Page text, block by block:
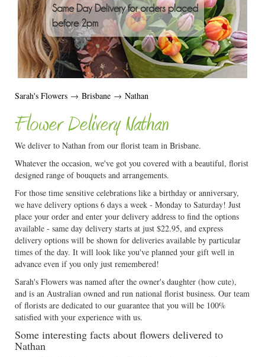
Same Day Delivery for orders placed
before 2pm
Sarah's Flowers → Brisbane → Nathan
Flower Delivery Nathan
We deliver to Nathan from our florist team in Brisbane.
Whatever the occasion, we've got you covered with a beautiful, florist
designed range of bouquets and arrangements.
For those time sensitive celebrations like a birthday or anniversary,
we have delivery options 6 days a week - Monday to Saturday! Just
place your order and enter your delivery address to find the options
available - same day delivery starts at just $22.95, and express
delivery options will be shown for deliveries available by particular
times of the day. It will look like you've planned your gift well in
advance even if you only just remembered!
Sarah's Flowers was named after the owner's daughter (how cute),
and is an Australian owned and run national florist business. Our team
of florists are dedicated to our guarantee that you will be 100%
satisfied with your experience with us.
Some interesting facts about flowers delivered to
Nathan